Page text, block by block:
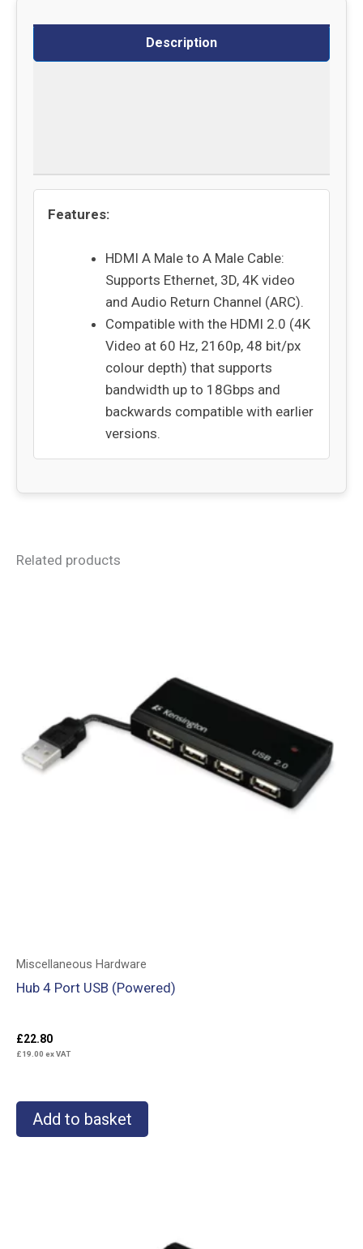
Description
Features:
HDMI A Male to A Male Cable:
Supports Ethernet, 3D, 4K video
and Audio Return Channel (ARC).
Compatible with the HDMI 2.0 (4K
Video at 60 Hz, 2160p, 48 bit/px
colour depth) that supports
bandwidth up to 18Gbps and
backwards compatible with earlier
versions.
Related products
Miscellaneous Hardware
Hub 4 Port USB (Powered)
£22.80
£19.00 ex VAT
Add to basket